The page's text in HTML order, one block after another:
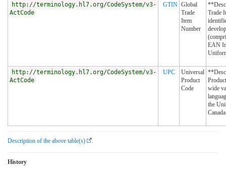
http://terminology.hl7.org/CodeSystem/v3-
ActCode
GTIN Global
Trade
Item
Number
Trade
EAN
http://terminology.hl7.org/CodeSystem/v3-
ActCode
UPC
Universal
Product
Code
wide
the
Description of the above table(s)
History